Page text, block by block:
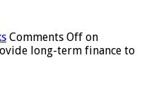
Comments Off on
long-term finance to